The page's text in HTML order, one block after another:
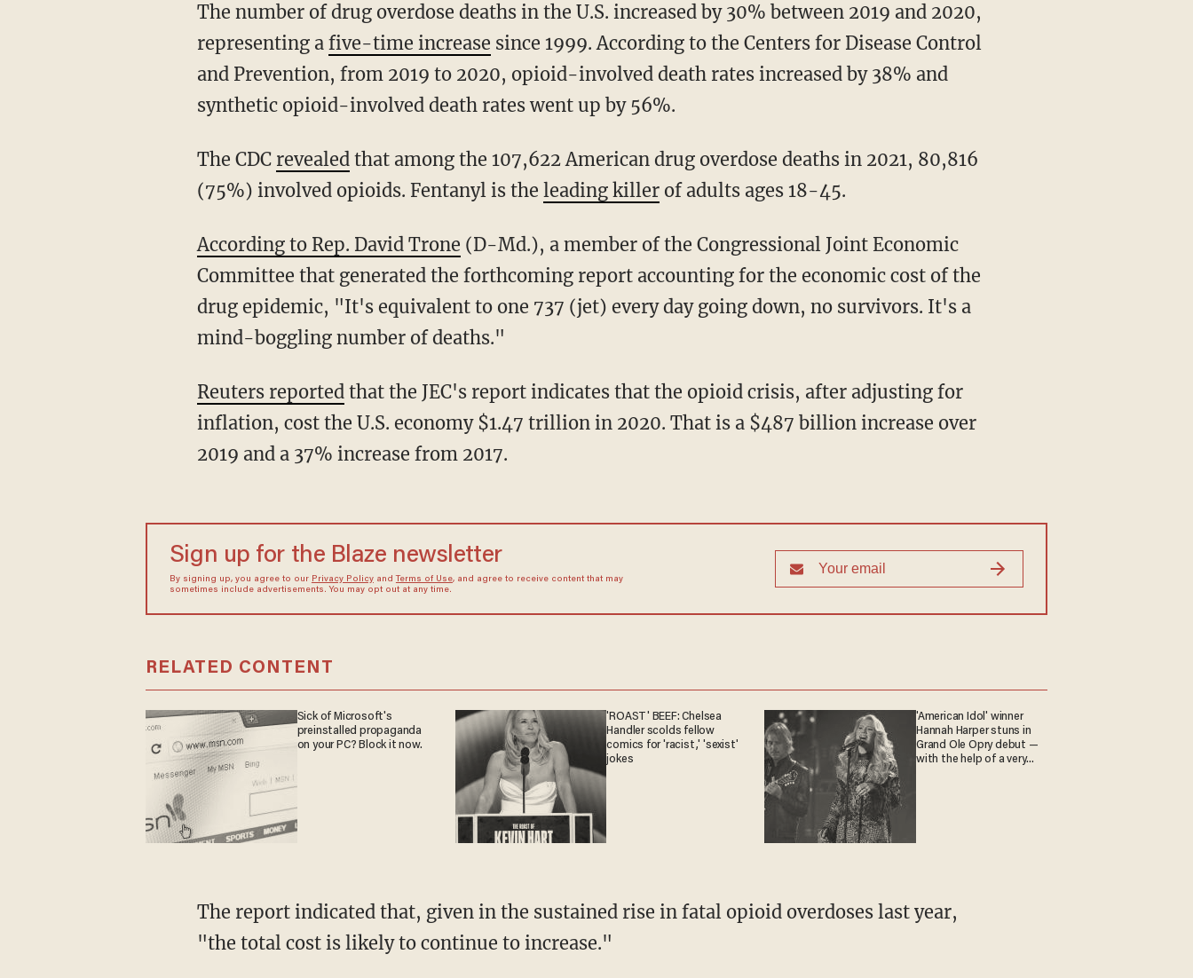
The number of drug overdose deaths in the U.S. increased by 30% between 2019 and 2020,
representing a five-time increase since 1999. According to the Centers for Disease Control
and Prevention, from 2019 to 2020, opioid-involved death rates increased by 38% and
synthetic opioid-involved death rates went up by 56%.
The CDC revealedthat among the 107,622 American drug overdose deaths in 2021, 80,816
(75%) involved opioids. Fentanyl is the leading killerof adults ages 18-45.
According to Rep. David Trone (D-Md.), a member of the Congressional Joint Economic
Committee that generated the forthcoming report accounting for the economic cost of the
drug epidemic, "It's equivalent to one 737 (jet) every day going down, no survivors. It's a
mind-boggling number of deaths."
Reuters reportedthat the JEC's report indicates that the opioid crisis, after adjusting for
inflation, cost the U.S. economy $1.47 trillion in 2020. That is a $487 billion increase over
2019 and a 37% increase from 2017.
Sign up for the Blaze newsletter
By signing up, you agree to our Privacy Policyand Terms of Use, and agree to receive content that may
sometimes include advertisements. You may opt out at any time.
RELATED CONTENT
Sick of Microsoft's
preinstalled propaganda
on your PC? Block it now.
'ROAST' BEEF: Chelsea
Handler scolds fellow
comics for 'racist,' 'sexist'
jokes
'American Idol' winner
Hannah Harper stuns in
Grand Ole Opry debut —
with the help of a very
The report indicated that, given in the sustained rise in fatal opioid overdoses last year,
"the total cost is likely to continue to increase."